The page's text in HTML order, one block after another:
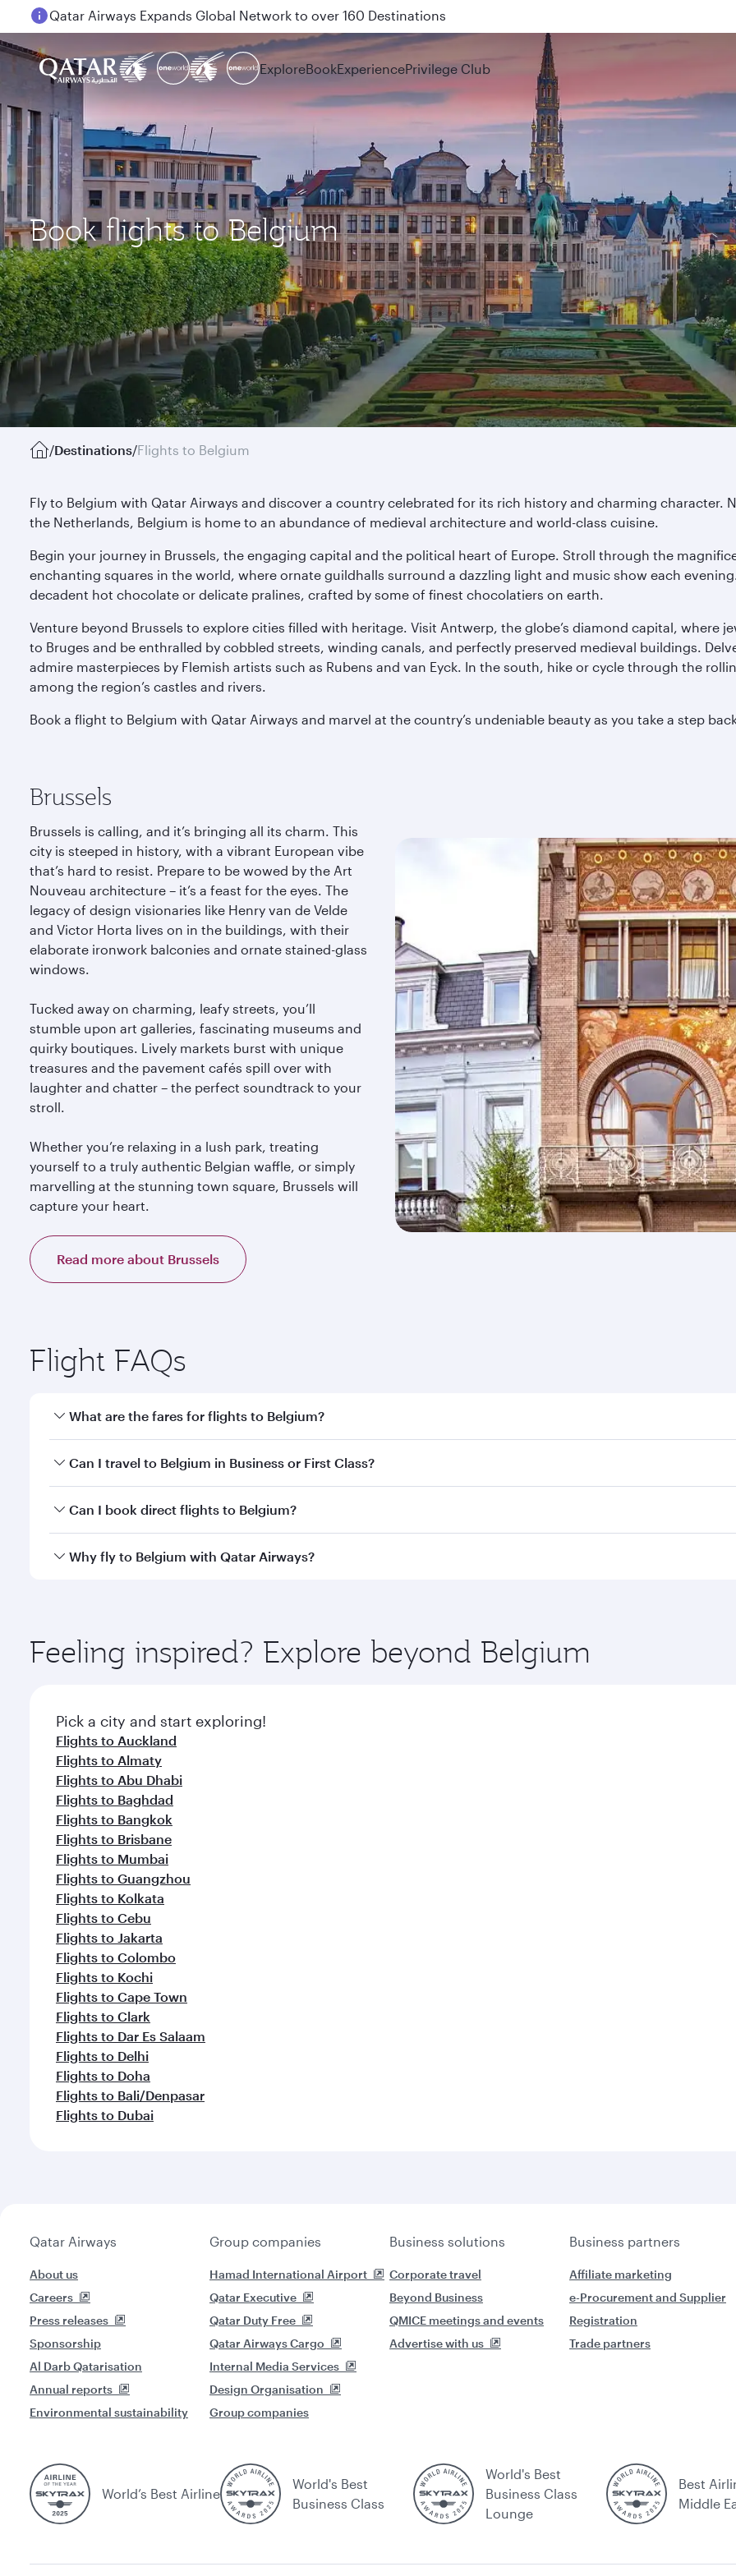
Passengers flying between Doha and Auckland on QR914 and QR915
ExploreBookExperiencePrivilege Club
Book flights to Belgium
/Destinations/Flights to Belgium
Fly to Belgium with Qatar Airways and discover a country celebrated for its rich history and charming character.
the Netherlands, Belgium is home to an abundance of medieval architecture and world-class cuisine.
Begin your journey in Brussels, the engaging capital and the political heart of Europe. Stroll through the
enchanting squares in the world, where ornate guildhalls surround a dazzling light and music show each
decadent hot chocolate or delicate pralines, crafted by some of finest chocolatiers on earth.
Venture beyond Brussels to explore cities filled with heritage. Visit Antwerp, the globe’s diamond capital, where
to Bruges and be enthralled by cobbled streets, winding canals, and perfectly preserved medieval buildings.
admire masterpieces by Flemish artists such as Rubens and van Eyck. In the south, hike or cycle through the
among the region’s castles and rivers.
Book a flight to Belgium with Qatar Airways and marvel at the country’s undeniable beauty as you take a step
Brussels
Brussels is calling, and it’s bringing all its charm. This
city is steeped in history, with a vibrant European vibe
that’s hard to resist. Prepare to be wowed by the Art
Nouveau architecture – it’s a feast for the eyes. The
legacy of design visionaries like Henry van de Velde
and Victor Horta lives on in the buildings, with their
elaborate ironwork balconies and ornate stained-glass
windows.
Tucked away on charming, leafy streets, you’ll
stumble upon art galleries, fascinating museums and
quirky boutiques. Lively markets burst with unique
treasures and the pavement cafés spill over with
laughter and chatter – the perfect soundtrack to your
stroll.
Whether you’re relaxing in a lush park, treating
yourself to a truly authentic Belgian waffle, or simply
marvelling at the stunning town square, Brussels will
capture your heart.
Read more about Brussels
Flight FAQs
What are the fares for flights to Belgium?
Fares depend on your travel date, departure city and destination in Belgium. Plan ahead to choose the best
Can I travel to Belgium in Business or First Class?
Yes, you can travel to Belgium inBusiness Class,
whenever you like with Dine Anytime.
Can I book direct flights to Belgium?
Yes, Qatar Airways operates direct flights to destinations in Belgium.
Why fly to Belgium with Qatar Airways?
ingredients and inspired by global flavours.
Feeling inspired? Explore beyond Belgium
Pick a city and start exploring!
Flights to Auckland
Flights to Almaty
Flights to Abu Dhabi
Flights to Baghdad
Flights to Bangkok
Flights to Brisbane
Flights to Mumbai
Flights to Guangzhou
Flights to Kolkata
Flights to Cebu
Flights to Jakarta
Flights to Colombo
Flights to Kochi
Flights to Cape Town
Flights to Clark
Flights to Dar Es Salaam
Flights to Delhi
Flights to Doha
Flights to Bali/Denpasar
Flights to Dubai
Qatar Airways
About us
Careers
Press releases
Sponsorship
Al Darb Qatarisation
Annual reports
Environmental sustainability
Group companies
Hamad International Airport
Qatar Executive
Qatar Duty Free
Qatar Airways Cargo
Internal Media Services
Design Organisation
Group companies
Business solutions
Corporate travel
Beyond Business
QMICE meetings and events
Advertise with us
Business partners
Affiliate marketing
e-Procurement and Supplier
Registration
Trade partners
World’s Best Airline
World's Best
Business Class
World's Best
Business Class
Lounge
Best
Middle